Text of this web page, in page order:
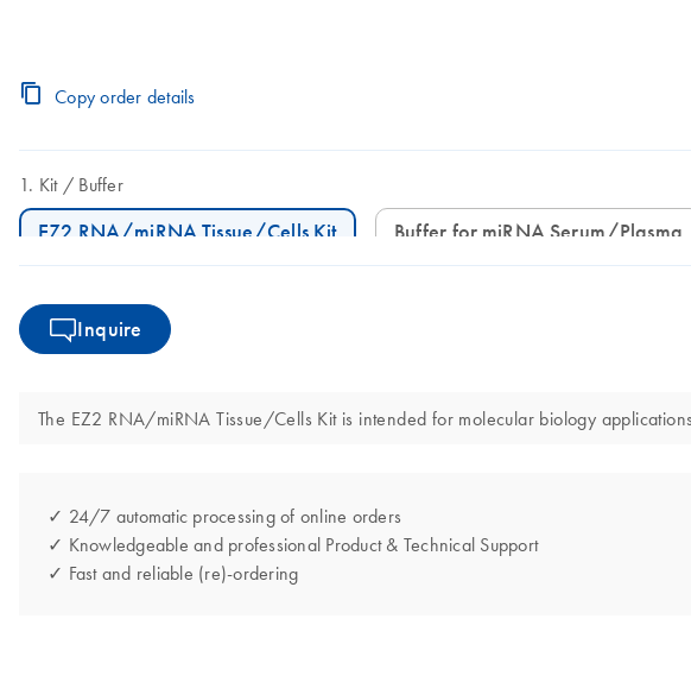
Copy order details
Kit Buffer
EZ2 RNA/miRNA Tissue/Cells Kit Buffer for miRNA Serum/Plasma
Inquire
The EZ2 RNA/miRNA Tissue/Cells Kit is intended for molecular biology
✓ 24/7 automatic processing of online orders
✓ Knowledgeable and professional Product & Technical Support
✓ Fast and reliable (re)-ordering